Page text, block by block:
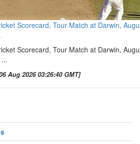
Scorecard, Tour Match at Darwin,
Scorecard, Tour Match at Darwin,
Aug 2026 03:26:40 GMT]